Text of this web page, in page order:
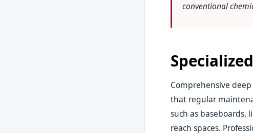
conventional
Comprehensive
that regular
such as baseboards,
reach spaces.